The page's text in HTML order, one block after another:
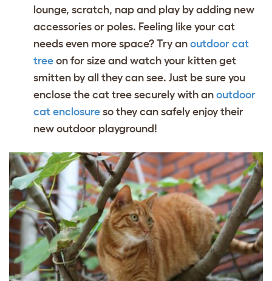
lounge, scratch, nap and play by adding new
accessories or poles. Feeling like your cat
needs even more space? Try an outdoor cat
tree on for size and watch your kitten get
smitten by all they can see. Just be sure you
enclose the cat tree securely with an outdoor
cat enclosure so they can safely enjoy their
new outdoor playground!